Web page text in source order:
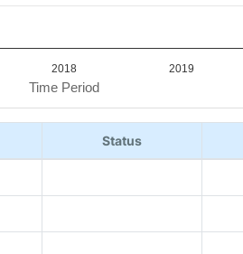
Time Period
2018 2019
Status